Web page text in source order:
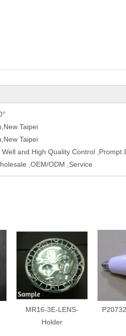
Taipei
Taipei
and High Quality Control ,Prompt
,OEM/ODM ,Service
MR16-3E-LENS-
Holder